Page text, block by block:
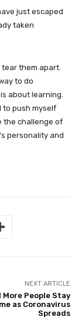
just escaped
taken
them apart.
to do
about learning.
to push myself
the challenge of
personality and
NEXT ARTICLE
More People Stay
as Coronavirus
Spreads